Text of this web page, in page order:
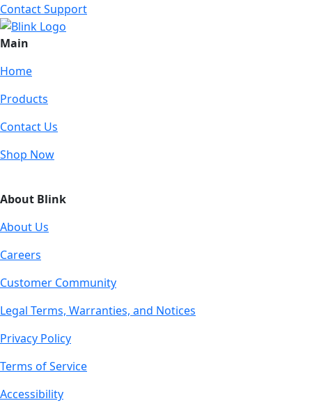
Contact Support
Main
Home
Products
Contact Us
Shop Now
About Blink
About Us
Careers
Customer Community
Legal Terms, Warranties, and Notices
Privacy Policy
Terms of Service
Accessibility